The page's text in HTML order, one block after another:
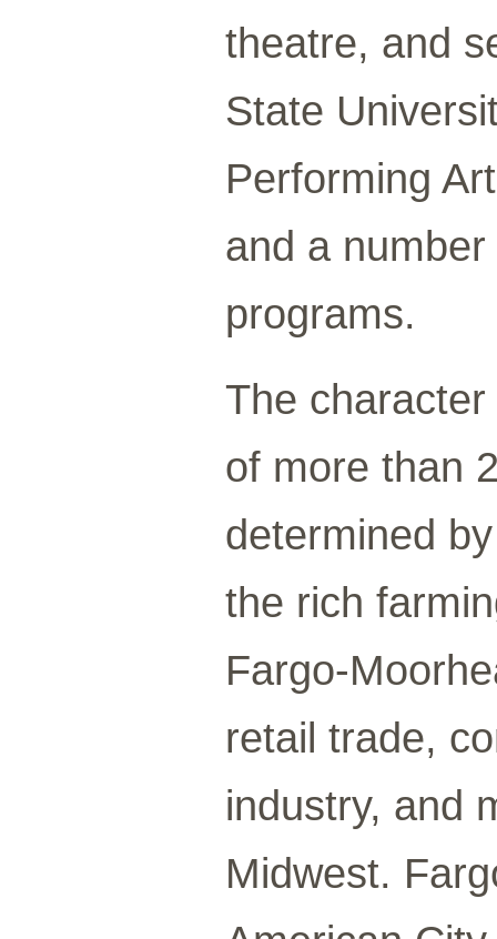
theatre, and
State
Performing
and a
programs.
The
of more than
determined
the rich
Fargo-
retail trade,
industry, and
Midwest.